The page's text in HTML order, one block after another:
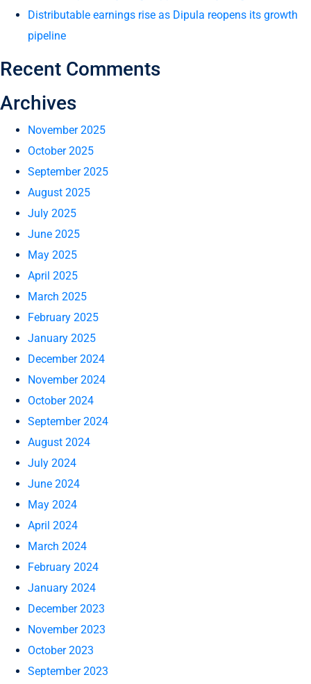
Distributable earnings rise as Dipula reopens its growth
pipeline
Recent Comments
Archives
November 2025
October 2025
September 2025
August 2025
July 2025
June 2025
May 2025
April 2025
March 2025
February 2025
January 2025
December 2024
November 2024
October 2024
September 2024
August 2024
July 2024
June 2024
May 2024
April 2024
March 2024
February 2024
January 2024
December 2023
November 2023
October 2023
September 2023